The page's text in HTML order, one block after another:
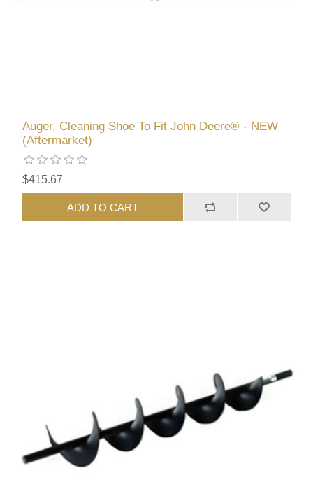
Auger, Cleaning Shoe To Fit John Deere® - NEW
(Aftermarket)
$415.67
ADD TO CART